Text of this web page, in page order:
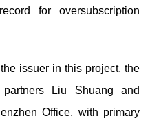
for oversubscription
issuer in this project, the
Liu Shuang and
Office, with primary